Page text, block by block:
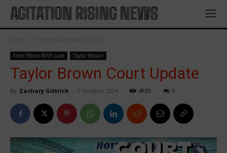
AGITATION RISING NEWS
From Blono With Love Taylor Brown
Taylor Brown Court Update
By Zachary Gittrich - 1 October 2024 4933 0